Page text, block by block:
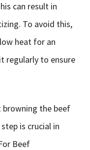
can result in
To avoid this,
heat for an
regularly to ensure
the beef
is crucial in
Beef